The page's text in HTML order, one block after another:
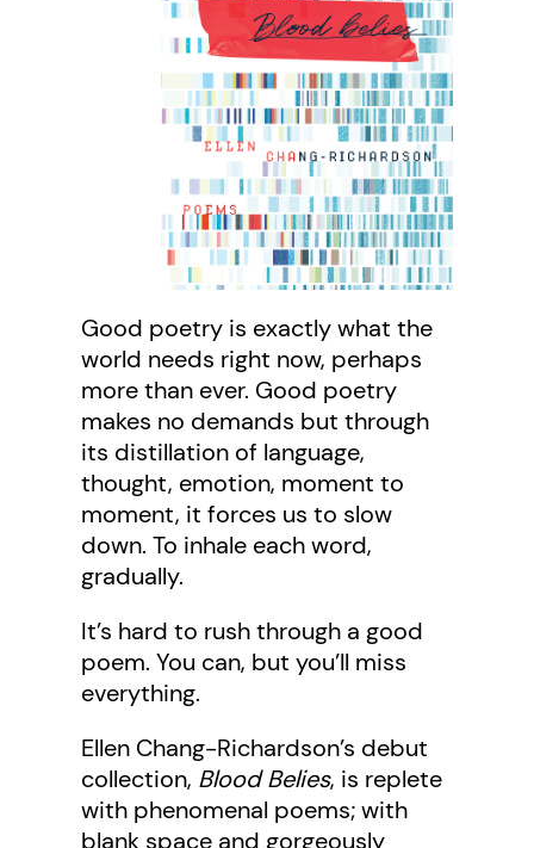
Good poetry is exactly what the
world needs right now, perhaps
more than ever. Good poetry
makes no demands but through
its distillation of language,
thought, emotion, moment to
moment, it forces us to slow
down. To inhale each word,
gradually.
It’s hard to rush through a good
poem. You can, but you’ll miss
everything.
Ellen Chang-Richardson’s debut
collection, Blood Belies, is replete
with phenomenal poems; with
blank space and gorgeously